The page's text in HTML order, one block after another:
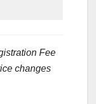
Fee
changes